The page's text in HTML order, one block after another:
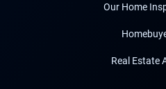
Our Home
Real Estate